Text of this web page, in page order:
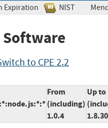
Expiration NIST
to CPE 2.2
From
(including)
1.0.4
Up to
1.8.30